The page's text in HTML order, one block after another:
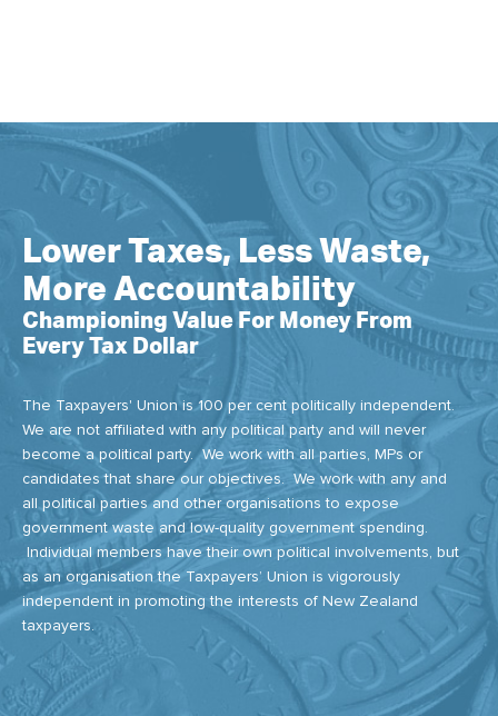
Lower Taxes, Less Waste,
More Accountability
Championing Value For Money From
Every Tax Dollar
The Taxpayers' Union is 100 per cent politically independent.
We are not affiliated with any political party and will never
become a political party. We work with all parties, MPs or
candidates that share our objectives. We work with any and
all political parties and other organisations to expose
government waste and low-quality government spending.
Individual members have their own political involvements, but
as an organisation the Taxpayers’ Union is vigorously
independent in promoting the interests of New Zealand
taxpayers.